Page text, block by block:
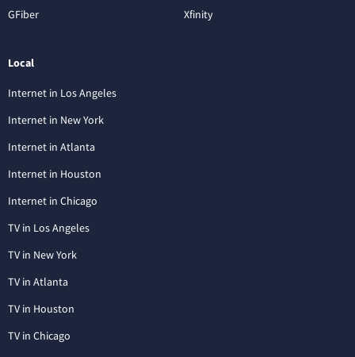
GFiber
Xfinity
Local
Internet in Los Angeles
Internet in New York
Internet in Atlanta
Internet in Houston
Internet in Chicago
TV in Los Angeles
TV in New York
TV in Atlanta
TV in Houston
TV in Chicago